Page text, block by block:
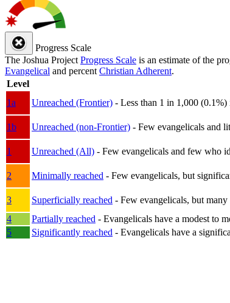
Progress Scale
The Joshua Project Progress Scale is an estimate of the
Evangelical and percent Christian Adherent.
Level
1a
Unreached (Frontier) - Less than 1 in 1,000
1b
Unreached (non-Frontier) - Few evangelicals and
1
Unreached (All) - Few evangelicals and few who
2
Minimally reached - Few evangelicals, but
3
Superficially reached - Few evangelicals, but
4
Partially reached - Evangelicals have a modest to
5
Significantly reached - Evangelicals have a